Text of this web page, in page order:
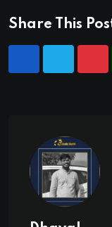
Share This